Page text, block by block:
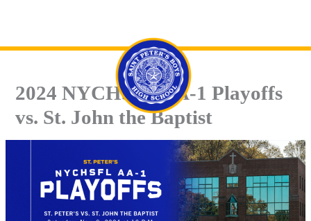
2024 NYCHSFL AA-1 Playoffs
vs. St. John the Baptist